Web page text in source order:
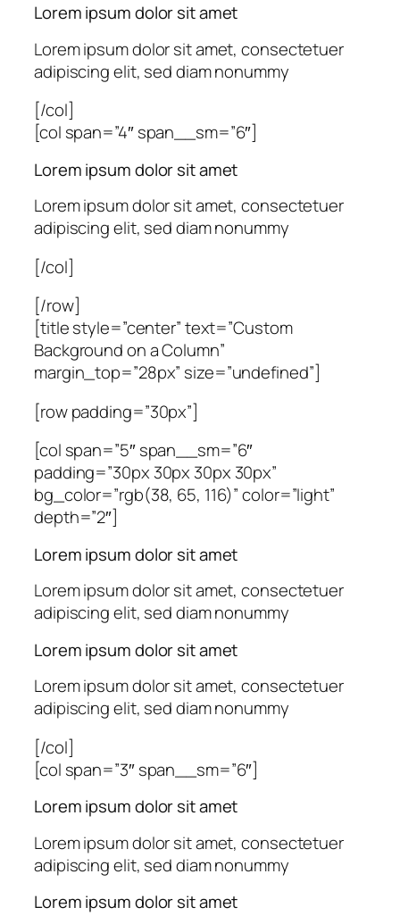
Lorem ipsum dolor sit amet
Lorem ipsum dolor sit amet, consectetuer
adipiscing elit, sed diam nonummy
[/col]
[col span=”4″ span__sm=”6″]
Lorem ipsum dolor sit amet
Lorem ipsum dolor sit amet, consectetuer
adipiscing elit, sed diam nonummy
[/col]
[/row]
[title style=”center” text=”Custom
Background on a Column”
margin_top=”28px” size=”undefined”]
[row padding=”30px”]
[col span=”5″ span__sm=”6″
padding=”30px 30px 30px 30px”
bg_color=”rgb(38, 65, 116)” color=”light”
depth=”2″]
Lorem ipsum dolor sit amet
Lorem ipsum dolor sit amet, consectetuer
adipiscing elit, sed diam nonummy
Lorem ipsum dolor sit amet
Lorem ipsum dolor sit amet, consectetuer
adipiscing elit, sed diam nonummy
[/col]
[col span=”3″ span__sm=”6″]
Lorem ipsum dolor sit amet
Lorem ipsum dolor sit amet, consectetuer
adipiscing elit, sed diam nonummy
Lorem ipsum dolor sit amet